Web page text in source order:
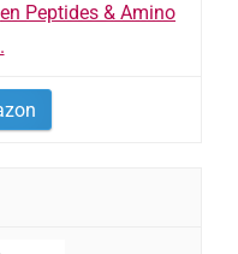
Peptides & Amino